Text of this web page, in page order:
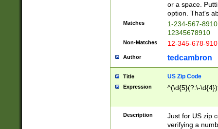
or a space.
option. That's
Matches
1-234-567-
12345678910
Non-Matches 12-345-678-
Author tedcambron
Title US Zip Code
Expression ^(\d{5}(?:\-
Description
Just for US zip
verifying a